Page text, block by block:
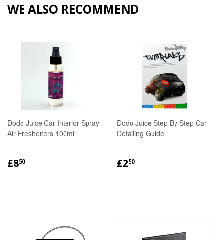
WE ALSO RECOMMEND
Dodo Juice Car Interior Spray
Air Fresheners 100ml
REGULAR
£850
Dodo Juice Step By Step Car
Detailing Guide
REGULAR
£250